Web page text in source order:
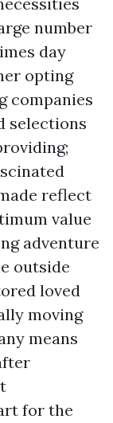
number
day
opting
companies
selections
reflect
value
adventure
outside
loved
moving
means
for the